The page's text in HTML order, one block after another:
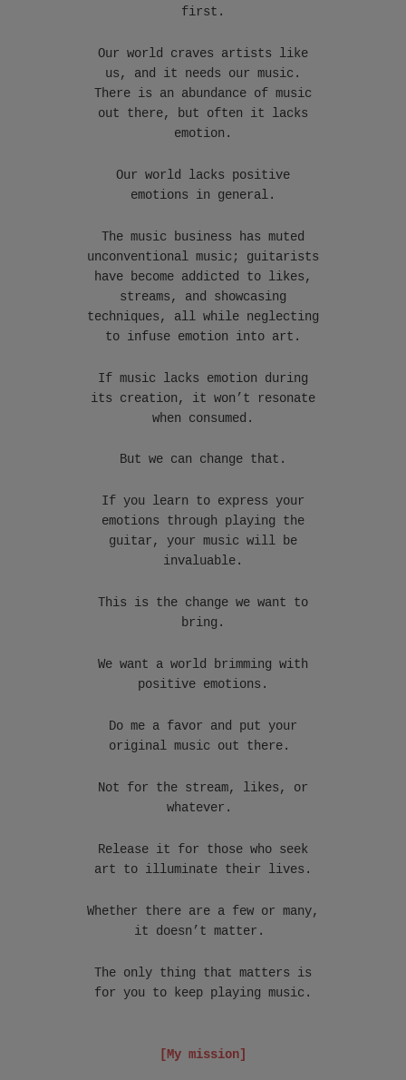
first.
Our world craves artists like
us, and it needs our music.
There is an abundance of music
out there, but often it lacks
emotion.
Our world lacks positive
emotions in general.
The music business has muted
unconventional music; guitarists
have become addicted to likes,
streams, and showcasing
techniques, all while neglecting
to infuse emotion into art.
If music lacks emotion during
its creation, it won’t resonate
when consumed.
But we can change that.
If you learn to express your
emotions through playing the
guitar, your music will be
invaluable.
This is the change we want to
bring.
We want a world brimming with
positive emotions.
Do me a favor and put your
original music out there.
Not for the stream, likes, or
whatever.
Release it for those who seek
art to illuminate their lives.
Whether there are a few or many,
it doesn’t matter.
The only thing that matters is
for you to keep playing music.
[My mission]